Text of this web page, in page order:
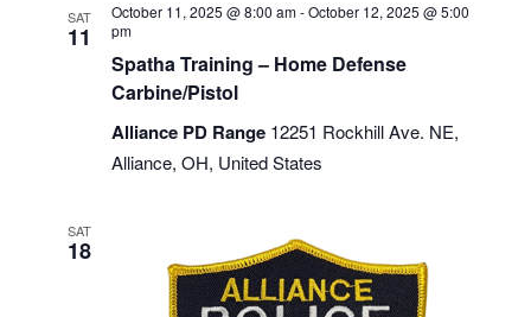
SAT
11
October 11, 2025 @ 8:00 am-October 12, 2025 @ 5:00
pm
Spatha Training – Home Defense
Carbine/Pistol
Alliance PD Range 12251 Rockhill Ave. NE,
Alliance, OH, United States
SAT
18